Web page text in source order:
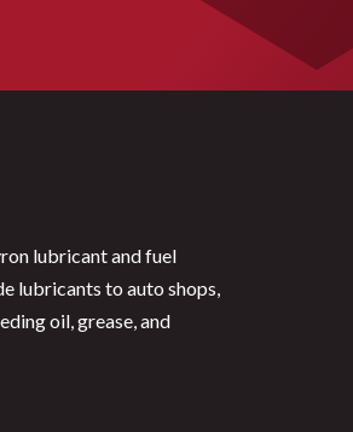
lubricant and fuel
lubricants to auto shops,
oil, grease, and